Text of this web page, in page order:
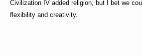
Civilization IV added religion, but I bet we
flexibility and creativity.